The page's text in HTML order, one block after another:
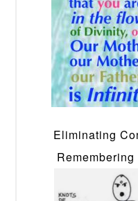
Eliminating